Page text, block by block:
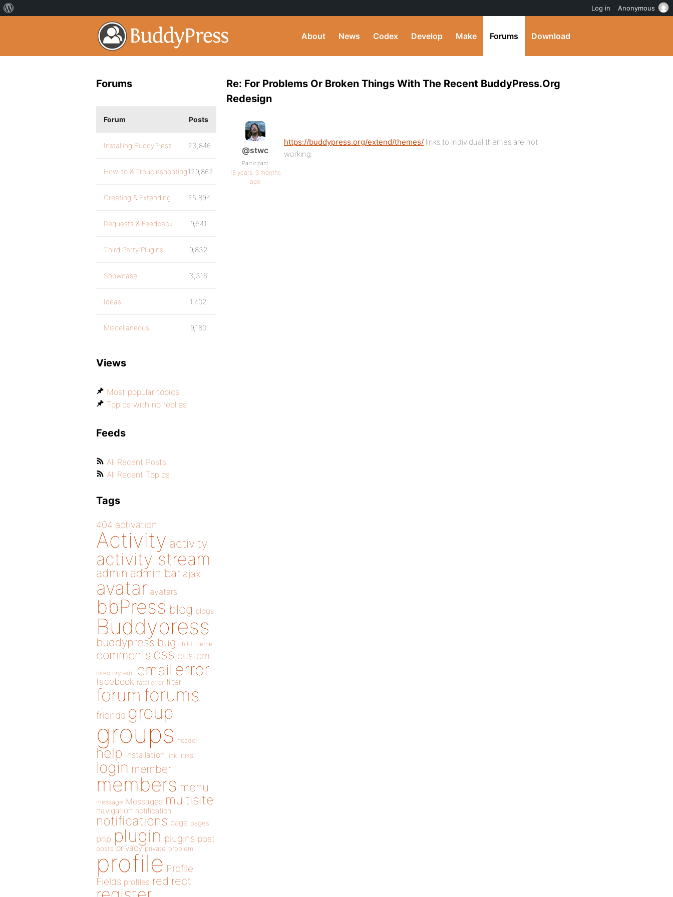
About News Codex Develop Make Forums Download
Re: For Problems Or Broken Things With The Recent BuddyPress.Org
Redesign
@stwc
Participant
16 years, 3 months
ago
https://buddypress.org/extend/themes/ links to individual themes are not
working.
Forums
Forum Posts
Installing BuddyPress 23,846
How-to & Troubleshooting129,862
Creating & Extending 25,894
Requests & Feedback 9,541
Third Party Plugins 9,832
Showcase 3,316
Ideas 1,402
Miscellaneous 9,180
Views
Most popular topics
Topics with no replies
Feeds
All Recent Posts
All Recent Topics
Tags
404 activation
Activity activity
activity stream
admin admin bar ajax
avatar avatars
bbPress blog blogs
Buddypress
buddypress bug child theme
comments css custom
directory edit email error
facebook fatal error filter
forum forums
friends group
groups header
help installation link links
login member
members menu
message Messages multisite
navigation notification
notifications page pages
php plugin plugins post
posts privacy private problem
profile Profile
Fields profiles redirect
Log in Anonymous